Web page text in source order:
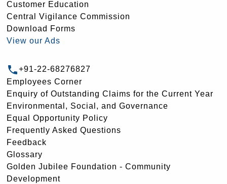
Customer Education
Central Vigilance Commission
Download Forms
View our Ads
+91-22-68276827
Employees Corner
Enquiry of Outstanding Claims for the Current Year
Environmental, Social, and Governance
Equal Opportunity Policy
Frequently Asked Questions
Feedback
Glossary
Golden Jubilee Foundation - Community
Development